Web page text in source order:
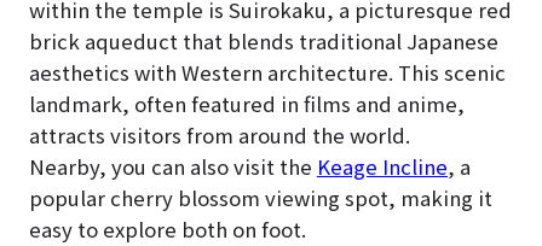
within the temple is Suirokaku, a picturesque red
brick aqueduct that blends traditional Japanese
aesthetics with Western architecture. This scenic
landmark, often featured in films and anime,
attracts visitors from around the world.
Nearby, you can also visit the Keage Incline, a
popular cherry blossom viewing spot, making it
easy to explore both on foot.